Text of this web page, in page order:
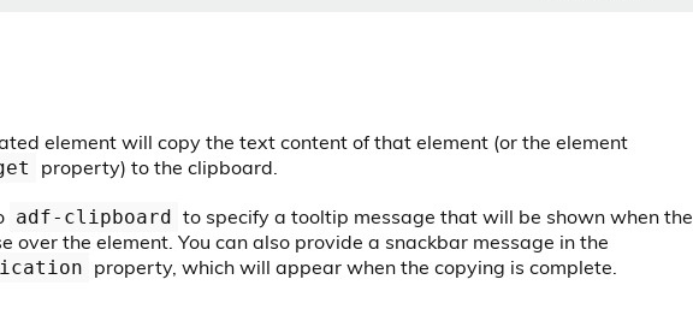
element will copy the text content of that element (or the element
property) to the clipboard.
adf-clipboard to specify a tooltip message that will be shown when the
over the element. You can also provide a snackbar message in the
property, which will appear when the copying is complete.